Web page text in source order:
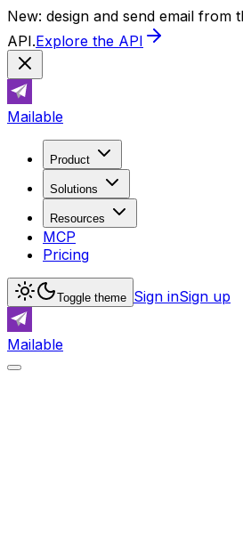
New: design and send email from
API.Explore the API
Mailable
Product
Solutions
Resources
MCP
Pricing
Toggle theme Sign inSign up
Mailable